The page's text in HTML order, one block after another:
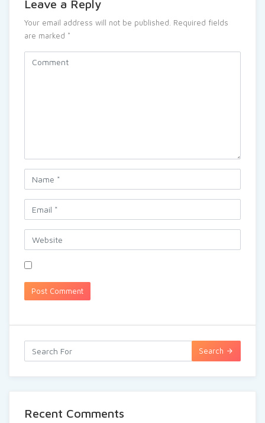
Leave a Reply
Your email address will not be published. Required fields
are marked *
Search
Recent Comments